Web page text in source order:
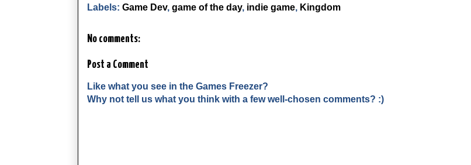
Labels: Game Dev, game of the day, indie game, Kingdom
No comments:
Post a Comment
Like what you see in the Games Freezer?
Why not tell us what you think with a few well-chosen comments? :)